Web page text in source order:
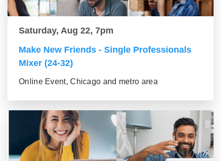
Saturday, Aug 22, 7pm
Make New Friends - Single Professionals
Mixer (24-32)
Online Event, Chicago and metro area